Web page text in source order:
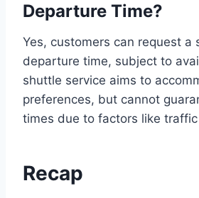
Departure Time?
Yes, customers can request a
departure time, subject to
shuttle service aims to
preferences, but cannot
times due to factors like
Recap